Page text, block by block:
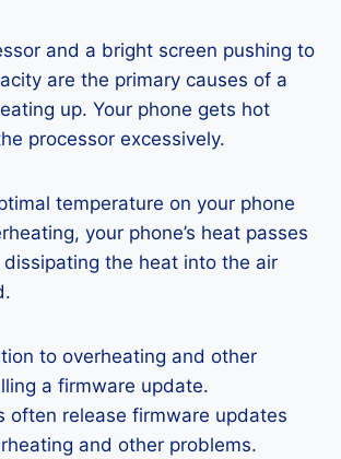
and a bright screen pushing to
are the primary causes of a
up. Your phone gets hot
processor excessively.
temperature on your phone
your phone’s heat passes
the heat into the air
to overheating and other
a firmware update.
often release firmware updates
and other problems.